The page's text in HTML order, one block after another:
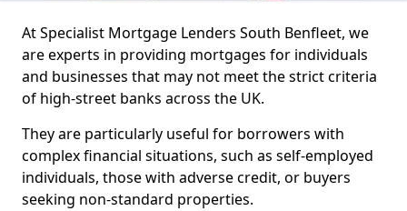
At Specialist Mortgage Lenders South Benfleet, we
are experts in providing mortgages for individuals
and businesses that may not meet the strict criteria
of high-street banks across the UK.
They are particularly useful for borrowers with
complex financial situations, such as self-employed
individuals, those with adverse credit, or buyers
seeking non-standard properties.